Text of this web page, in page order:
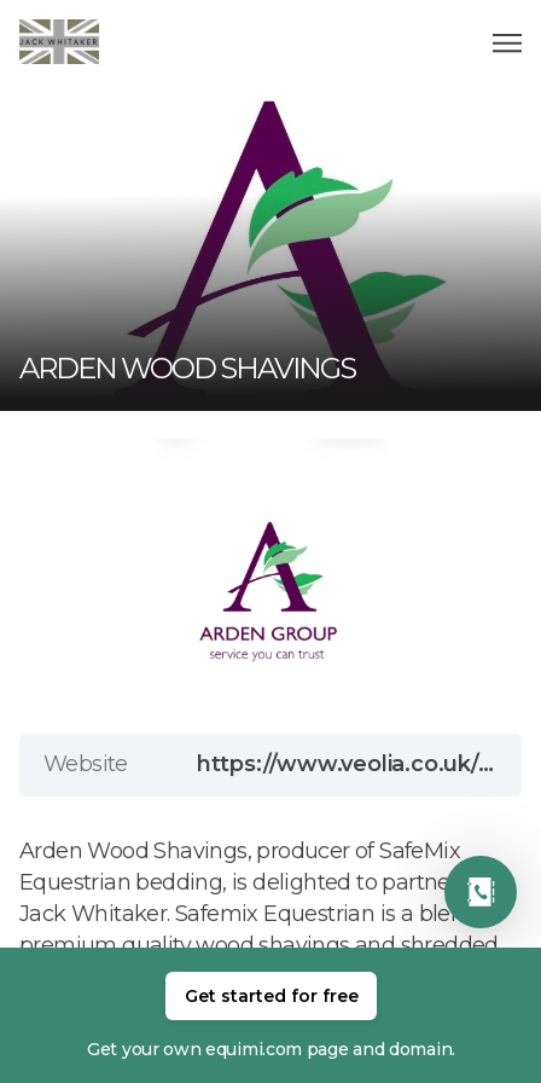
ARDEN WOOD SHAVINGS
Arden Wood Shavings, producer of SafeMix
Equestrian bedding, is delighted to partner with
Jack Whitaker. Safemix Equestrian is a blend of
premium quality wood shavings and shredded
soft wood-fibre. Economical to use, SafeMix is
exceptionally absorbent, while being soft and
comfortable. Dust-extracted, SafeMix also
Website https://www.veolia.co.uk/arden-wood-shavings/equestrian-bedding?utm_source=google+ads&utm_medium=cpc&utm_id=Brand-Equestrian&gad_source=1&gad_campaignid=23373465510&gbraid=0AAAABCPmBUCwDrF-qAwqQ7lQEQRcbm62C&gclid=CjwKCAjwwJzPBhBREiwAJfHRndxf7x2iRnBFWIb-LyioiXWdurH3RehaTn1G9q-eg9eCqbywG_engRoCmbcQAvD_BwE
Get your own equimi.com page and domain.
Get started for free